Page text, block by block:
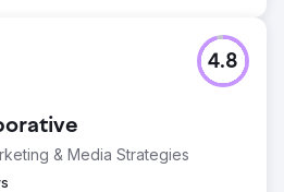
& Media Strategies
4.8